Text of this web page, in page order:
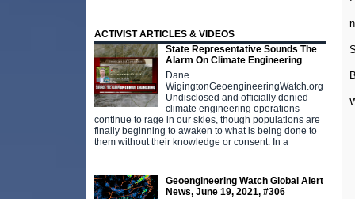
ACTIVIST ARTICLES & VIDEOS
State Representative Sounds The
Alarm On Climate Engineering
Dane
WigingtonGeoengineeringWatch.org
Undisclosed and officially denied
climate engineering operations
continue to rage in our skies, though populations are
finally beginning to awaken to what is being done to
them without their knowledge or consent. In a
Geoengineering Watch Global Alert
News, June 19, 2021, #306